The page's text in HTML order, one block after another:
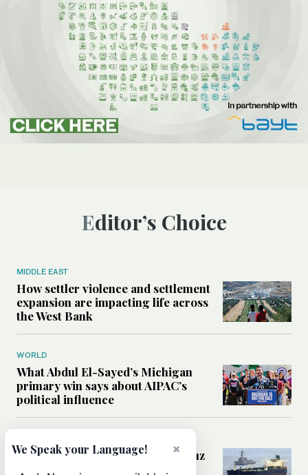
Editor’s Choice
MIDDLE EAST
How settler violence and settlement
expansion are impacting life across
the West Bank
WORLD
What Abdul El-Sayed’s Michigan
primary win says about AIPAC’s
political influence
Could a US-Iran deal over Hormuz
×
We Speak your Language!